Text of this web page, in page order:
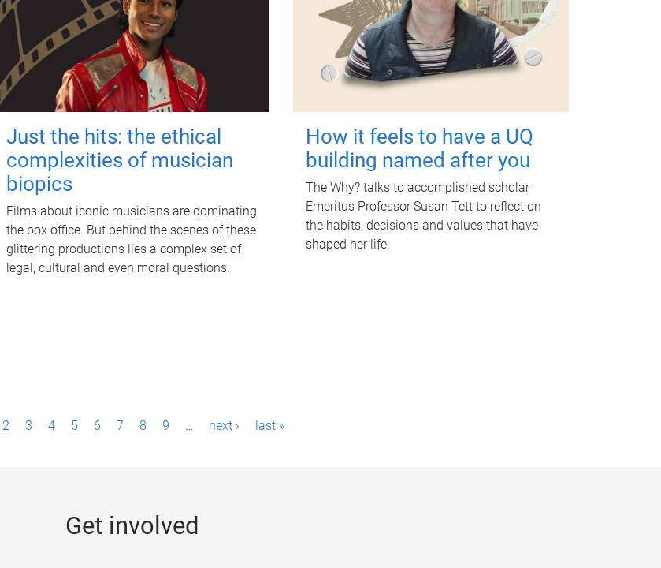
Just the hits: the ethical
complexities of musician
biopics
Films about iconic musicians are dominating
the box office. But behind the scenes of these
glittering productions lies a complex set of
legal, cultural and even moral questions.
How it feels to have a UQ
building named after you
The Why? talks to accomplished scholar
Emeritus Professor Susan Tett to reflect on
the habits, decisions and values that have
shaped her life.
2 3 4 5 6 7 8 9 … next › last »
Get involved